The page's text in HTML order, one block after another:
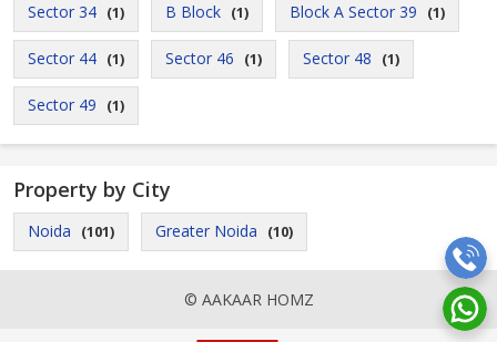
Sector 34 (1) B Block (1) Block A Sector 39 (1)
Sector 44 (1) Sector 46 (1) Sector 48 (1)
Sector 49 (1)
Property by City
Noida (101) Greater Noida (10)
© AAKAAR HOMZ